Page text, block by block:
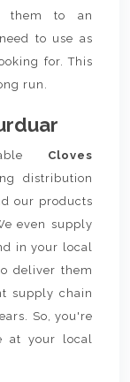
them to an
to use as
for. This
run.
Cloves
distribution
our products
even supply
in your local
deliver them
supply chain
So, you're
at your local